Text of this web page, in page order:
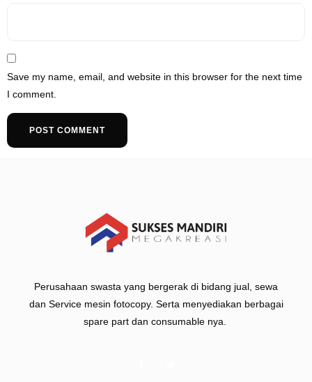
Save my name, email, and website in this browser for the next time
I comment.
Perusahaan swasta yang bergerak di bidang jual, sewa
dan Service mesin fotocopy. Serta menyediakan berbagai
spare part dan consumable nya.